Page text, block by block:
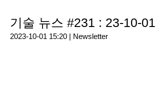
기술 뉴스 #231 : 23-10-01
2023-10-01 15:20 | Newsletter